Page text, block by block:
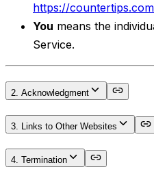
https://countertips.com
You means the
Service.
2. Acknowledgment
3. Links to Other Websites
4. Termination